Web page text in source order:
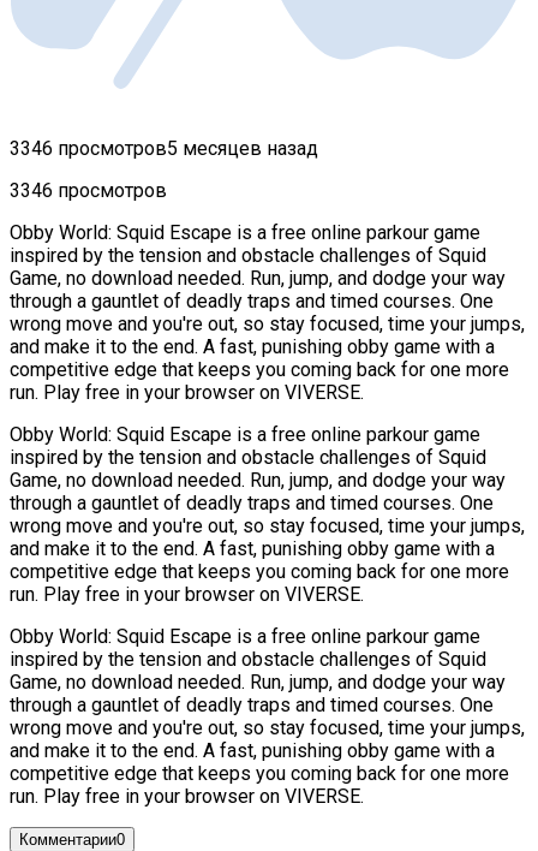
3346 просмотров5 месяцев назад
3346 просмотров
Obby World: Squid Escape is a free online parkour game
inspired by the tension and obstacle challenges of Squid
Game, no download needed. Run, jump, and dodge your way
through a gauntlet of deadly traps and timed courses. One
wrong move and you're out, so stay focused, time your jumps,
and make it to the end. A fast, punishing obby game with a
competitive edge that keeps you coming back for one more
run. Play free in your browser on VIVERSE.
Obby World: Squid Escape is a free online parkour game
inspired by the tension and obstacle challenges of Squid
Game, no download needed. Run, jump, and dodge your way
through a gauntlet of deadly traps and timed courses. One
wrong move and you're out, so stay focused, time your jumps,
and make it to the end. A fast, punishing obby game with a
competitive edge that keeps you coming back for one more
run. Play free in your browser on VIVERSE.
Obby World: Squid Escape is a free online parkour game
inspired by the tension and obstacle challenges of Squid
Game, no download needed. Run, jump, and dodge your way
through a gauntlet of deadly traps and timed courses. One
wrong move and you're out, so stay focused, time your jumps,
and make it to the end. A fast, punishing obby game with a
competitive edge that keeps you coming back for one more
run. Play free in your browser on VIVERSE.
Комментарии0